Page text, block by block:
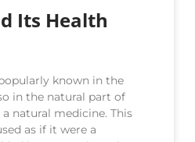
Its Health
known in the
in the natural part of
natural medicine. This
as if it were a